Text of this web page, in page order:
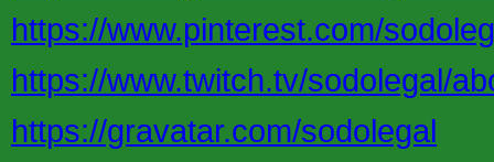
https://www.pinterest.com/
https://www.twitch.tv/sodolegal/
https://gravatar.com/sodolegal